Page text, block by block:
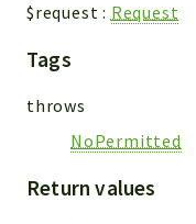
$request : Request
Tags
throws
NoPermitted
Return values